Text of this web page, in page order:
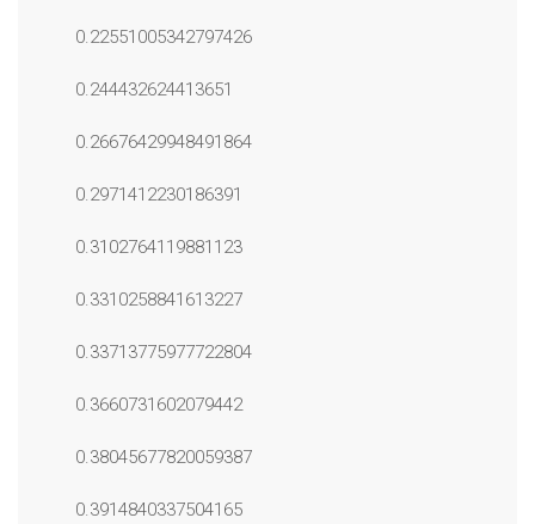
0.22551005342797426
0.244432624413651
0.26676429948491864
0.2971412230186391
0.3102764119881123
0.3310258841613227
0.33713775977722804
0.3660731602079442
0.38045677820059387
0.3914840337504165